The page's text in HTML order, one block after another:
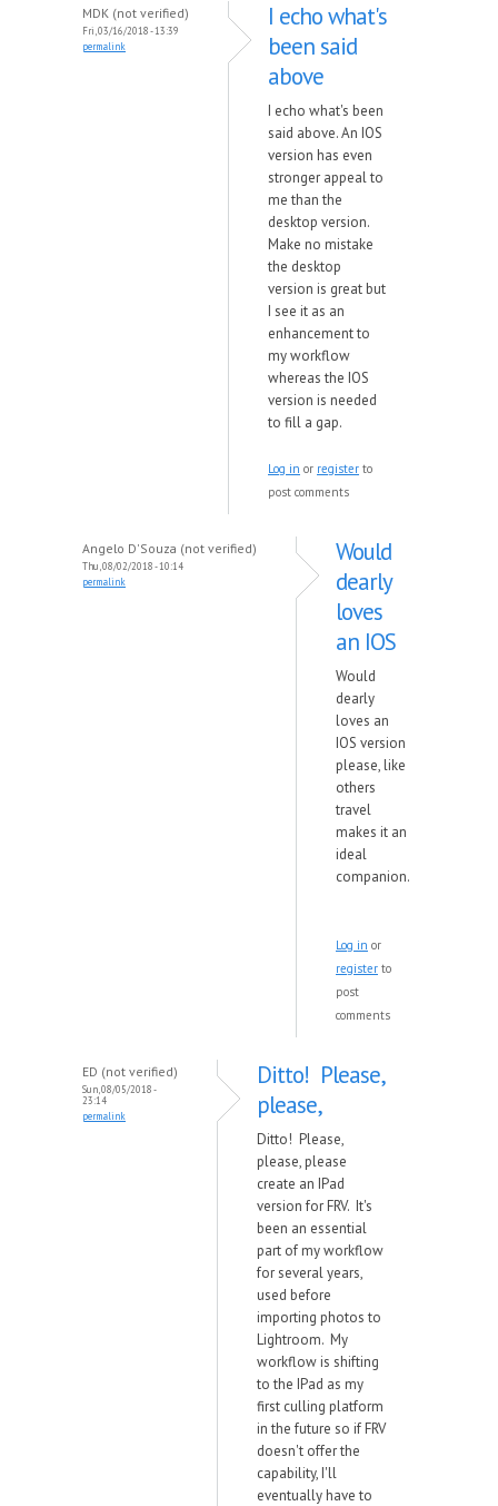
MDK (not verified)
Fri, 03/16/2018 - 13:39
permalink
I echo what's
been said
above
I echo what's been
said above. An IOS
version has even
stronger appeal to
me than the
desktop version.
Make no mistake
the desktop
version is great but
I see it as an
enhancement to
my workflow
whereas the IOS
version is needed
to fill a gap.
Log in or register to
post comments
Angelo D'Souza (not verified)
Thu, 08/02/2018 - 10:14
permalink
Would
dearly
loves
an IOS
Would
dearly
loves an
IOS version
please, like
others
travel
makes it an
ideal
companion.
Log in or
register to
post
comments
ED (not verified)
Sun, 08/05/2018 -
23:14
permalink
Ditto! Please,
please,
Ditto! Please,
please, please
create an IPad
version for FRV. It's
been an essential
part of my workflow
for several years,
used before
importing photos to
Lightroom. My
workflow is shifting
to the IPad as my
first culling platform
in the future so if FRV
doesn't offer the
capability, I'll
eventually have to